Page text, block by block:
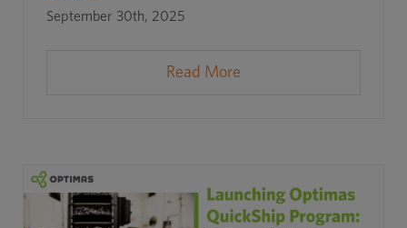
September 30th, 2025
Read More